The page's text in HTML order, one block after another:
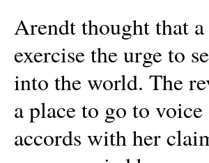
Arendt thought that
exercise the urge to
into the world. The
a place to go to
accords with her